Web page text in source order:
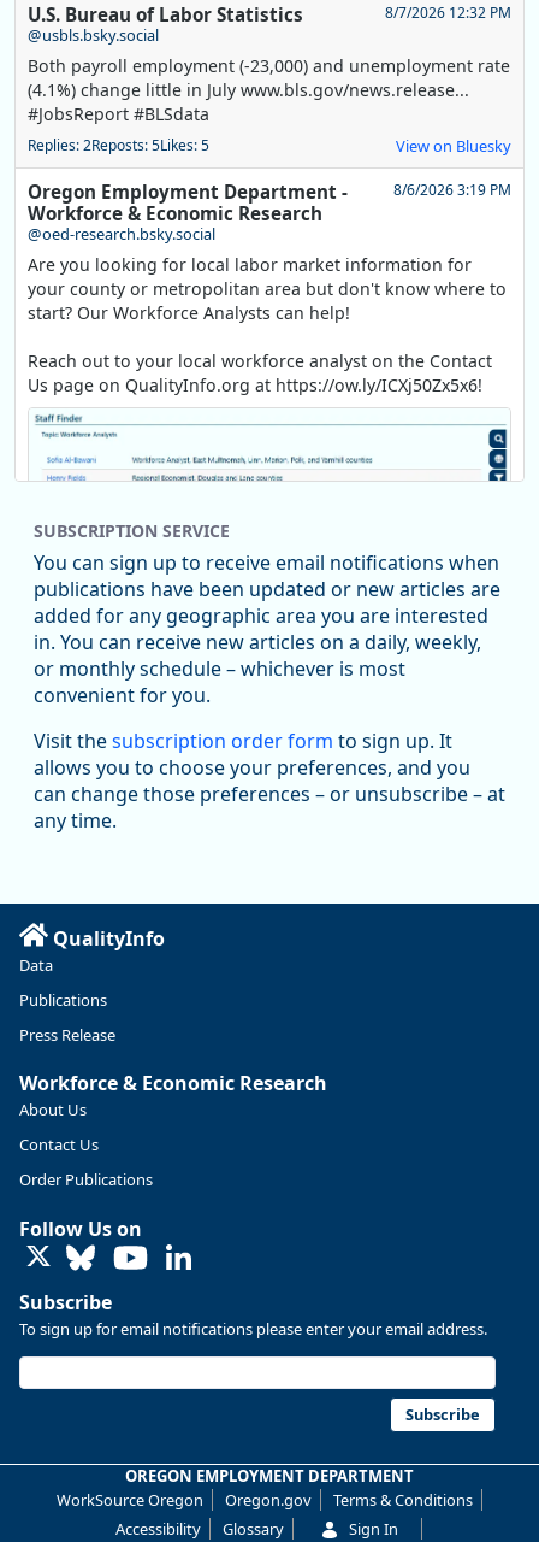
U.S. Bureau of Labor Statistics
@usbls.bsky.social
8/7/2026 12:32 PM
Both payroll employment (-23,000) and unemployment rate
(4.1%) change little in July www.bls.gov/news.release...
#JobsReport #BLSdata
Replies: 2Reposts: 5Likes: 5 View on Bluesky
Oregon Employment Department -
Workforce & Economic Research
@oed-research.bsky.social
8/6/2026 3:19 PM
Are you looking for local labor market information for
your county or metropolitan area but don't know where to
start? Our Workforce Analysts can help!
Reach out to your local workforce analyst on the Contact
Us page on QualityInfo.org at https://ow.ly/ICXj50Zx5x6!
Replies: 0Reposts: 1Likes: 1 View on Bluesky
Oregon Employment Department -
Workforce & Economic Research
@oed-research.bsky.social
Oregon has recently suffered relatively sharp declines in
manufacturing since January 2019. Though there had been
substantial recovery through 2022, employment in the
Read more here:
https://ow.ly/ZNf850ZwFPG
Replies: 0
U.S. Bureau of Labor Statistics 8/4/2026 2:03 PM
hires unchanged www.bls.gov/news.release... #JOLTS
#BLSdata
Reposts: 1Likes: 0 View on Bluesky
SUBSCRIPTION SERVICE
You can sign up to receive email notifications when
publications have been updated or new articles are
added for any geographic area you are interested
in. You can receive new articles on a daily, weekly,
or monthly schedule – whichever is most
convenient for you.
Visit thesubscription order form to sign up. It
allows you to choose your preferences, and you
can change those preferences – or unsubscribe – at
any time.
QualityInfo
Data
Publications
Press Release
Workforce & Economic Research
About Us
Contact Us
Order Publications
Follow Us on
LinkedIn
Subscribe
To sign up for email notifications please enter your email address.
Subscribe
OREGON EMPLOYMENT DEPARTMENT
WorkSource Oregon
Oregon.gov
Terms & Conditions
Accessibility
Glossary Sign In